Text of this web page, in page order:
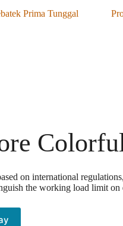
Prima Tunggal
on international
the working load limit